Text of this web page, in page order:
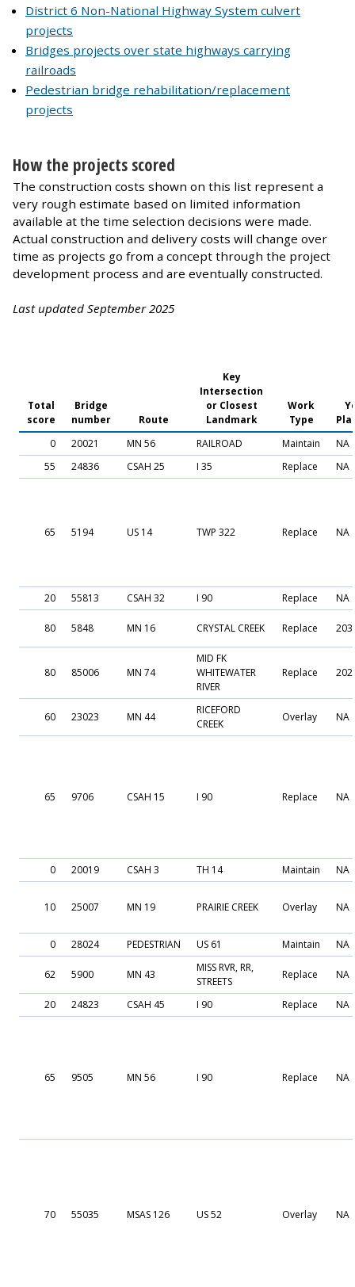
District 6 Non-National Highway System culvert
projects
Bridges projects over state highways carrying
railroads
Pedestrian bridge rehabilitation/replacement
projects
How the projects scored
The construction costs shown on this list represent a
very rough estimate based on limited information
available at the time selection decisions were made.
Actual construction and delivery costs will change over
time as projects go from a concept through the project
development process and are eventually constructed.
Last updated September 2025
Total
score
Bridge
number
Route
Key
Intersection
or Closest
Landmark
Work
Type
0
20021 MN 56 RAILROAD Maintain
NA
55
24836 CSAH 25 I 35 Replace NA
65 5194 US 14 TWP 322 Replace NA
20 55813 CSAH 32 I 90 Replace NA
80 5848 MN 16 CRYSTAL CREEK Replace
80 85006 MN 74
MID FK
WHITEWATER
RIVER
Replace
60 23023 MN 44
RICEFORD
CREEK
Overlay NA
65 9706 CSAH 15 I 90 Replace NA
0 20019 CSAH 3 TH 14 Maintain NA
10 25007 MN 19 PRAIRIE CREEK Overlay NA
0 28024 PEDESTRIAN US 61 Maintain NA
62 5900 MN 43
MISS RVR, RR,
STREETS
Replace NA
20 24823 CSAH 45 I 90 Replace NA
65 9505 MN 56 I 90 Replace NA
70 55035 MSAS 126 US 52 Overlay NA